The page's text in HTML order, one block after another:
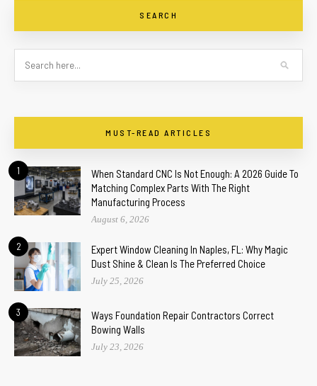
SEARCH
MUST-READ ARTICLES
1
When Standard CNC Is Not Enough: A 2026 Guide To
Matching Complex Parts With The Right
Manufacturing Process
August 6, 2026
2
Expert Window Cleaning In Naples, FL: Why Magic
Dust Shine & Clean Is The Preferred Choice
July 25, 2026
3
Ways Foundation Repair Contractors Correct
Bowing Walls
July 23, 2026